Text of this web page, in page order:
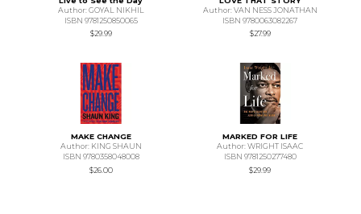
Author: GOYAL NIKHIL
ISBN 9781250850065
$29.99
Author: VAN NESS JONATHAN
ISBN 9780063082267
$27.99
MAKE CHANGE
Author: KING SHAUN
ISBN 9780358048008
$26.00
MARKED FOR LIFE
Author: WRIGHT ISAAC
ISBN 9781250277480
$29.99